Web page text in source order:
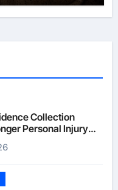
Collection
Personal Injury